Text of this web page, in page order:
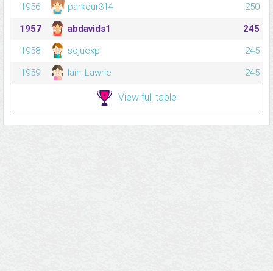
1956
parkour314
250
1957
abdavids1
245
1958
sojuexp
245
1959
Iain_Lawrie 245
View full table